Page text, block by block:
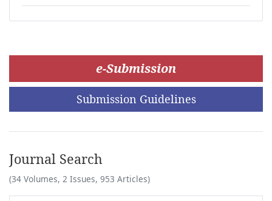
e-Submission
Submission Guidelines
Journal Search
(34 Volumes, 2 Issues, 953 Articles)